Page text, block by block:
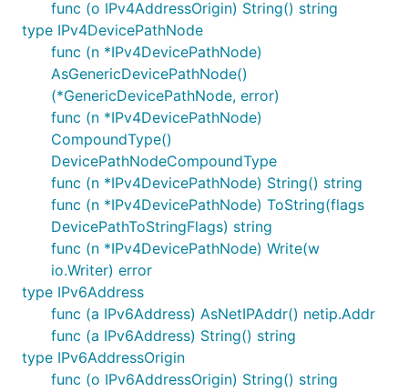
func (o IPv4AddressOrigin) String() string
type IPv4DevicePathNode
func (n *IPv4DevicePathNode)
AsGenericDevicePathNode()
(*GenericDevicePathNode, error)
func (n *IPv4DevicePathNode)
CompoundType()
DevicePathNodeCompoundType
func (n *IPv4DevicePathNode) String() string
func (n *IPv4DevicePathNode) ToString(flags
DevicePathToStringFlags) string
func (n *IPv4DevicePathNode) Write(w
io.Writer) error
type IPv6Address
func (a IPv6Address) AsNetIPAddr() netip.Addr
func (a IPv6Address) String() string
type IPv6AddressOrigin
func (o IPv6AddressOrigin) String() string